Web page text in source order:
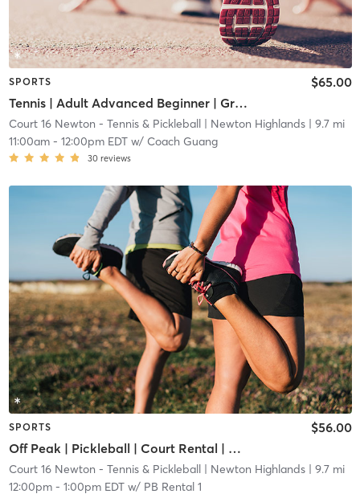
SPORTS
Tennis | Adult Advanced Beginner | Green Dot Ball
$65.00
Court 16 Newton - Tennis & Pickleball| Newton Highlands| 9.7 mi
11:00am- 12:00pm EDTw/ Coach Guang
30 reviews
SPORTS
Off Peak | Pickleball | Court Rental | Up to 6 Players
$56.00
Court 16 Newton - Tennis & Pickleball| Newton Highlands| 9.7 mi
12:00pm- 1:00pm EDTw/ PB Rental 1